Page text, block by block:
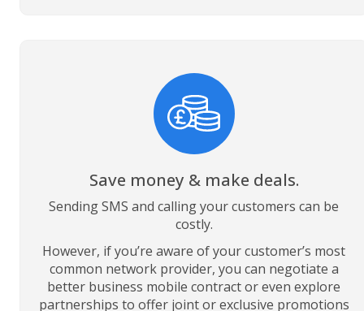
Save money & make deals.
Sending SMS and calling your customers can be
costly.
However, if you’re aware of your customer’s most
common network provider, you can negotiate a
better business mobile contract or even explore
partnerships to offer joint or exclusive promotions